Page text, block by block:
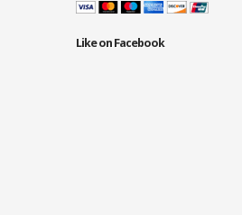
Like on Facebook